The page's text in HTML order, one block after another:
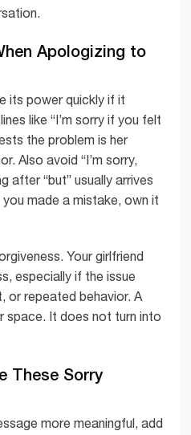
Apologizing to
its power quickly if it
like “I’m sorry if you felt
the problem is her
Also avoid “I’m sorry,
after “but” usually arrives
made a mistake, own it
Your girlfriend
especially if the issue
or repeated behavior. A
space. It does not turn into
These Sorry
more meaningful, add